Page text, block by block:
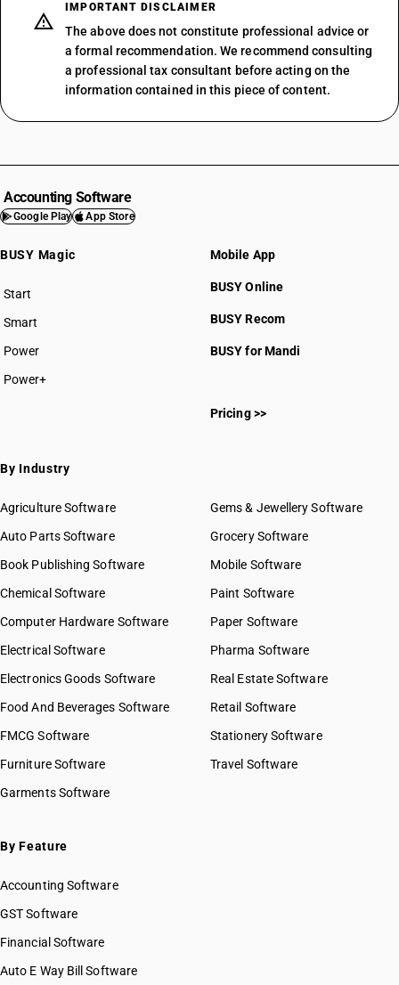
IMPORTANT DISCLAIMER
The above does not constitute professional advice or
a formal recommendation. We recommend consulting
a professional tax consultant before acting on the
information contained in this piece of content.
Accounting Software
Google Play App Store
BUSY Magic
Start
BUSY plan
Smart
Power
Power+
Mobile App
BUSY Online
BUSY Recom
BUSY for Mandi
Pricing >>
By Industry
Agriculture Software
Auto Parts Software
Book Publishing Software
Chemical Software
Computer Hardware Software
Electrical Software
Electronics Goods Software
Food And Beverages Software
FMCG Software
Furniture Software
Garments Software
Gems & Jewellery Software
Grocery Software
Mobile Software
Paint Software
Paper Software
Pharma Software
Real Estate Software
Retail Software
Stationery Software
Travel Software
By Feature
Accounting Software
GST Software
Financial Software
Auto E Way Bill Software